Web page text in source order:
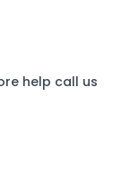
help call us